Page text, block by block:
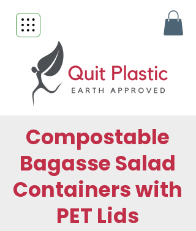
Compostable
Bagasse Salad
Containers with
PET Lids